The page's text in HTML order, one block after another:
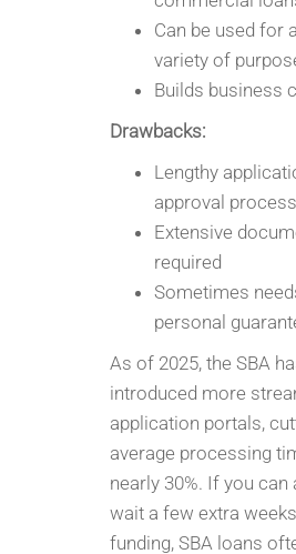
Can be used for
variety of
Builds business
Drawbacks:
Lengthy
approval process
Extensive
required
Sometimes
personal
As of 2025, the SBA
introduced more
application portals,
average processing
nearly 30%. If you
wait a few extra
funding, SBA loans